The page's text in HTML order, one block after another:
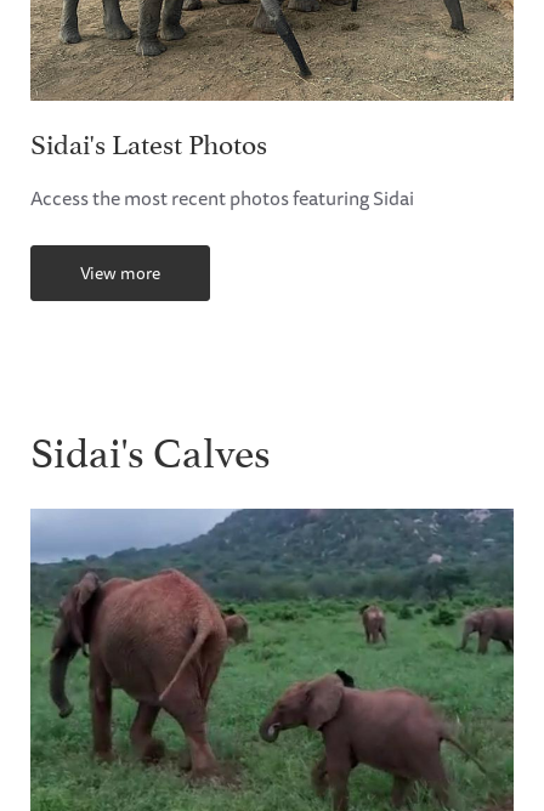
Sidai's Latest Photos
Access the most recent photos featuring Sidai
View more
Sidai's Calves